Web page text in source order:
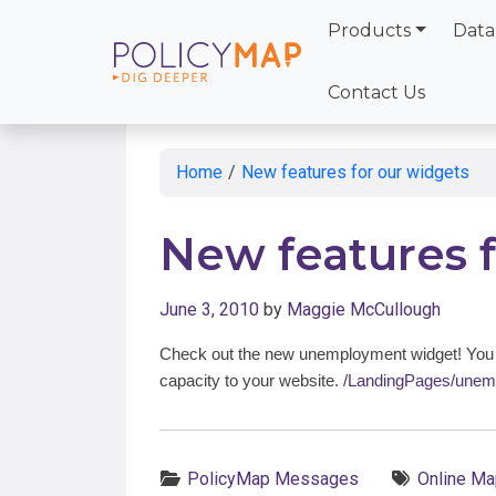
Skip
to
Products Data
Contact Us
Home / New features for our widgets
New features
June 3, 2010 by Maggie McCullough
Check out the new unemployment widget!
capacity to your website. /LandingPages/
PolicyMap Messages
Online